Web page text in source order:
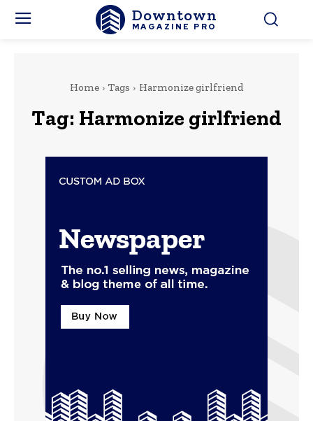
Downtown
MAGAZINE PRO
Home Tags Harmonize girlfriend
Tag: Harmonize girlfriend